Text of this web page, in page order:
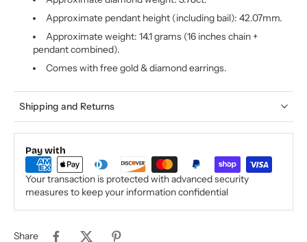
Approximate pendant height (including bail): 42.07mm.
Approximate weight: 14.1 grams (16 inches chain +
pendant combined).
Comes with free gold & diamond earrings.
Shipping and Returns
Pay with
Your transaction is protected with advanced security
measures to keep your information confidential
Share